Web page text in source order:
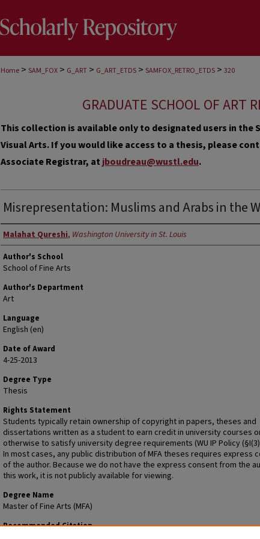
Home > SAM_FOX > G_ART > G_ART_ETDS > SAMFOX_RETRO_ETDS > 320
GRADUATE SCHOOL OF ART
This collection is available only to designated users in the
Visual Arts. If you would like access to a thesis, please
Associate Registrar, at jboudreau@wustl.edu.
Misrepresentation: Muslims and Arabs in the
Author
Malahat Qureshi, Washington University in St. Louis
Author's School
School of Fine Arts
Author's Department
Art
Language
English (en)
Date of Award
4-25-2013
Degree Type
Thesis
Rights Statement
Students typically retain ownership of copyright in papers, theses and
dissertations written as a student to earn credit in university courses
otherwise to satisfy university degree requirements (WU IP Policy
In most cases, any public distribution of MFA theses requires express
of the author. Because we do not have the express consent from the
this work, it is not publicly available for viewing.
Degree Name
Master of Fine Arts (MFA)
Recommended Citation